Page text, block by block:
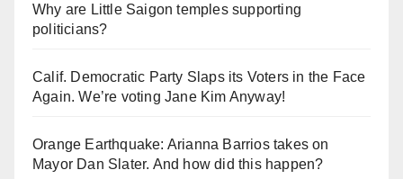
Why are Little Saigon temples supporting
politicians?
Calif. Democratic Party Slaps its Voters in the Face
Again. We’re voting Jane Kim Anyway!
Orange Earthquake: Arianna Barrios takes on
Mayor Dan Slater. And how did this happen?